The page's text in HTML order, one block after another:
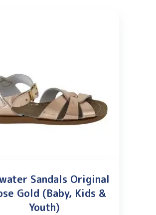
Sandals Original
Gold (Baby, Kids &
Youth)